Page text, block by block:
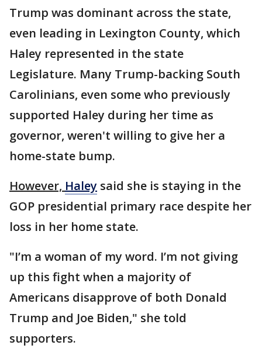
Trump was dominant across the state,
even leading in Lexington County, which
Haley represented in the state
Legislature. Many Trump-backing South
Carolinians, even some who previously
supported Haley during her time as
governor, weren't willing to give her a
home-state bump.
However, Haley said she is staying in the
GOP presidential primary race despite her
loss in her home state.
"I’m a woman of my word. I’m not giving
up this fight when a majority of
Americans disapprove of both Donald
Trump and Joe Biden," she told
supporters.